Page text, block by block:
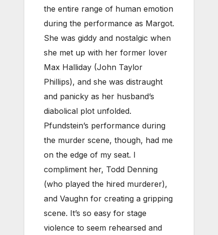
the entire range of human emotion
during the performance as Margot.
She was giddy and nostalgic when
she met up with her former lover
Max Halliday (John Taylor
Phillips), and she was distraught
and panicky as her husband’s
diabolical plot unfolded.
Pfundstein’s performance during
the murder scene, though, had me
on the edge of my seat. I
compliment her, Todd Denning
(who played the hired murderer),
and Vaughn for creating a gripping
scene. It’s so easy for stage
violence to seem rehearsed and